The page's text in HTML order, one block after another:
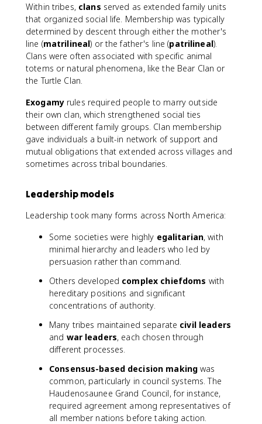
Within tribes, clans served as extended family units
that organized social life. Membership was typically
determined by descent through either the mother's
line (matrilineal) or the father's line (patrilineal).
Clans were often associated with specific animal
totems or natural phenomena, like the Bear Clan or
the Turtle Clan.
Exogamyrules required people to marry outside
their own clan, which strengthened social ties
between different family groups. Clan membership
gave individuals a built-in network of support and
mutual obligations that extended across villages and
sometimes across tribal boundaries.
Leadership models
Leadership took many forms across North America:
Some societies were highly egalitarian, with
minimal hierarchy and leaders who led by
persuasion rather than command.
Others developed complex chiefdoms with
hereditary positions and significant
concentrations of authority.
Many tribes maintained separate civil leaders
and war leaders, each chosen through
different processes.
Consensus-based decision making was
common, particularly in council systems. The
Haudenosaunee Grand Council, for instance,
required agreement among representatives of
all member nations before taking action.